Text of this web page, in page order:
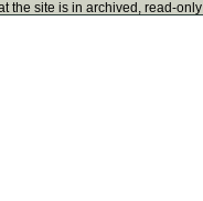
the site is in archived, read-